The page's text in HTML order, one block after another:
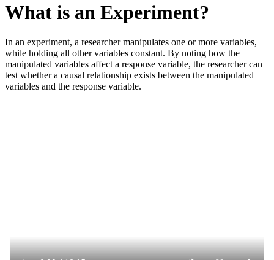
What is an Experiment?
In an experiment, a researcher manipulates one or more variables,
while holding all other variables constant. By noting how the
manipulated variables affect a response variable, the researcher can
test whether a causal relationship exists between the manipulated
variables and the response variable.